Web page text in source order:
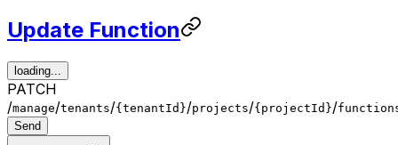
Update Function
loading...
PATCH
/manage/tenants/{tenantId}/projects/{projectId}/
Send